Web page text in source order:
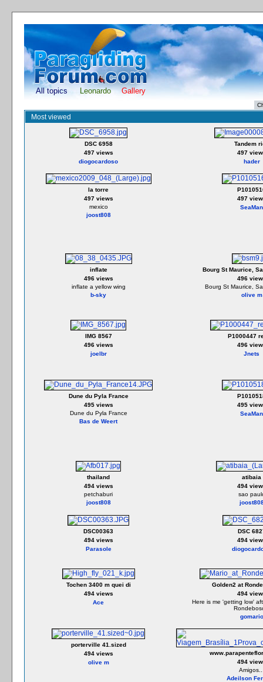
All topics Leonardo Gallery
Most viewed
DSC 6958
497 views
diogocardoso
Tandem
497
hader
la torre
497 views
mexico
joost808
497
SeaMan
inflate
496 views
inflate a yellow wing
b-sky
Bourg St Maurice,
496
Bourg St Maurice,
olive m
IMG 8567
496 views
joelbr
P1000447
496
Jnets
Dune du Pyla France
495 views
Dune du Pyla France
Bas de Weert
495
SeaMan
thailand
494 views
petchaburi
joost808
atibaia
494
sao
DSC00363
494 views
Parasole
DSC
494
Tochen 3400 m quei di
494 views
Ace
Golden2 at
494
Here is me 'getting low'
gomario
porterville 41.sized
494 views
olive m
494
Adeilson